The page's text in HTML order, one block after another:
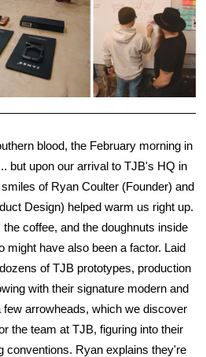
blood, the February morning in
but upon our arrival to TJB's HQ in
of Ryan Coulter (Founder) and
Design) helped warm us right up.
coffee, and the doughnuts inside
might have also been a factor. Laid
of TJB prototypes, production
with their signature modern and
arrowheads, which we discover
the team at TJB, figuring into their
conventions. Ryan explains they're